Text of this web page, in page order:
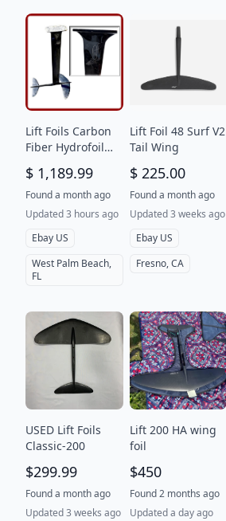
Lift Foils Carbon
Fiber Hydrofoil
Stabilizer
Assembly
$ 1,189.99
Found a month ago
Updated 3 hours ago
Ebay US
West Palm Beach,
FL
Lift Foil 48 Surf V2
Tail Wing
$ 225.00
Found a month ago
Updated 3 weeks ago
Ebay US
Fresno, CA
USED Lift Foils
Classic-200
$299.99
Found a month ago
Updated 3 weeks ago
Lift 200 HA wing
foil
$450
Found 2 months ago
Updated a day ago